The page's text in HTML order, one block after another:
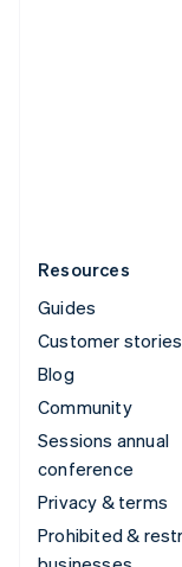
Resources
Guides
Customer stories
Blog
Community
Sessions annual
conference
Privacy & terms
Prohibited &